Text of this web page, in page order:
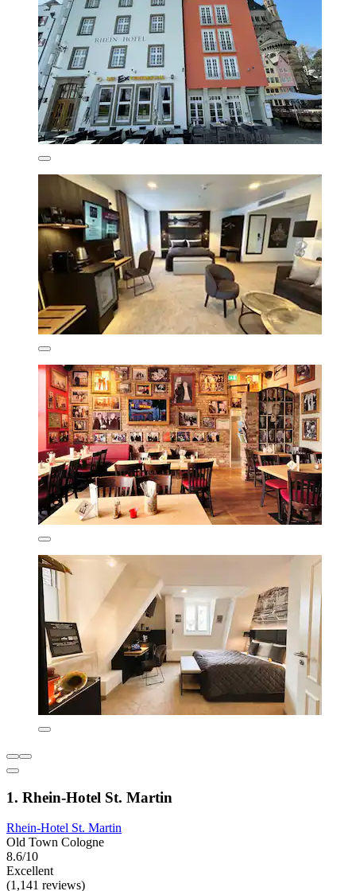
1. Rhein-Hotel St. Martin
Rhein-Hotel St. Martin
Old Town Cologne
8.6/10
Excellent
(1,141 reviews)